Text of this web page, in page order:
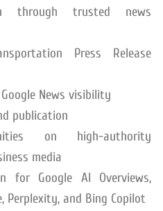
through trusted news
Press Release
News visibility
publication
on high-authority
media
for Google AI Overviews,
Perplexity, and Bing Copilot